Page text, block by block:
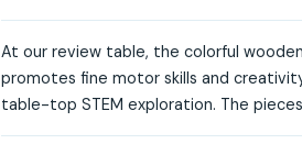
At our review table, the colorful
promotes fine motor skills and
table-top STEM exploration. The